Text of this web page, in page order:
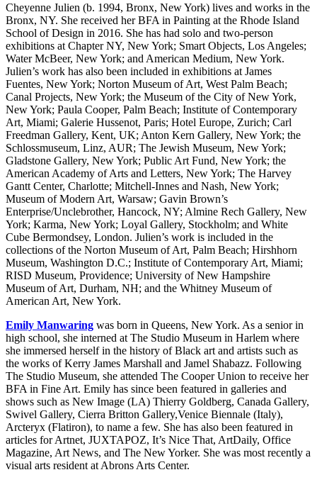
Cheyenne Julien (b. 1994, Bronx, New York) lives and works in the
Bronx, NY. She received her BFA in Painting at the Rhode Island
School of Design in 2016. She has had solo and two-person
exhibitions at Chapter NY, New York; Smart Objects, Los Angeles;
Water McBeer, New York; and American Medium, New York.
Julien’s work has also been included in exhibitions at James
Fuentes, New York; Norton Museum of Art, West Palm Beach;
Canal Projects, New York; the Museum of the City of New York,
New York; Paula Cooper, Palm Beach; Institute of Contemporary
Art, Miami; Galerie Hussenot, Paris; Hotel Europe, Zurich; Carl
Freedman Gallery, Kent, UK; Anton Kern Gallery, New York; the
Schlossmuseum, Linz, AUR; The Jewish Museum, New York;
Gladstone Gallery, New York; Public Art Fund, New York; the
American Academy of Arts and Letters, New York; The Harvey
Gantt Center, Charlotte; Mitchell-Innes and Nash, New York;
Museum of Modern Art, Warsaw; Gavin Brown’s
Enterprise/Unclebrother, Hancock, NY; Almine Rech Gallery, New
York; Karma, New York; Loyal Gallery, Stockholm; and White
Cube Bermondsey, London. Julien’s work is included in the
collections of the Norton Museum of Art, Palm Beach; Hirshhorn
Museum, Washington D.C.; Institute of Contemporary Art, Miami;
RISD Museum, Providence; University of New Hampshire
Museum of Art, Durham, NH; and the Whitney Museum of
American Art, New York.
Emily Manwaring was born in Queens, New York. As a senior in
high school, she interned at The Studio Museum in Harlem where
she immersed herself in the history of Black art and artists such as
the works of Kerry James Marshall and Jamel Shabazz. Following
The Studio Museum, she attended The Cooper Union to receive her
BFA in Fine Art. Emily has since been featured in galleries and
shows such as New Image (LA) Thierry Goldberg, Canada Gallery,
Swivel Gallery, Cierra Britton Gallery,Venice Biennale (Italy),
Arcteryx (Flatiron), to name a few. She has also been featured in
articles for Artnet, JUXTAPOZ, It’s Nice That, ArtDaily, Office
Magazine, Art News, and The New Yorker. She was most recently a
visual arts resident at Abrons Arts Center.